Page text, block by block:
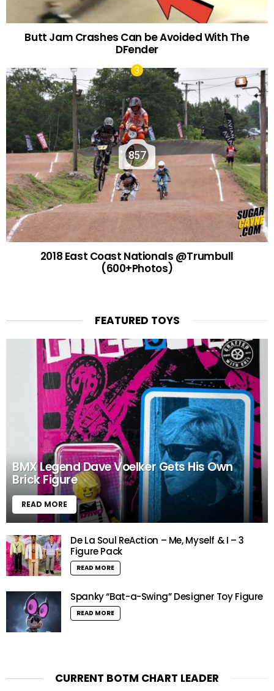
Butt Jam Crashes Can be Avoided With The
DFender
857
2018 East Coast Nationals @Trumbull
(600+Photos)
FEATURED TOYS
BMX Legend Dave Voelker Gets His Own
Brick Figure
READ MORE
De La Soul ReAction – Me, Myself & I – 3
Figure Pack
READ MORE
Spanky “Bat-a-Swing” Designer Toy Figure
READ MORE
CURRENT BOTM CHART LEADER